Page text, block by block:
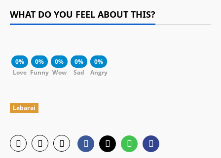
WHAT DO YOU FEEL ABOUT THIS?
0%
Love
0%
Funny
0%
Wow
0%
Sad
0%
Angry
Labarai